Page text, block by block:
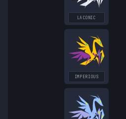
LACONIC
IMPERIOUS